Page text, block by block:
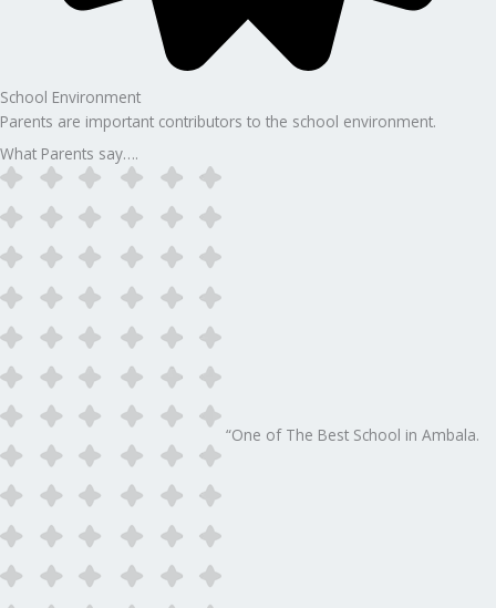
School Environment
Parents are important contributors to the school environment.
What Parents say….
“One of The Best School in Ambala.